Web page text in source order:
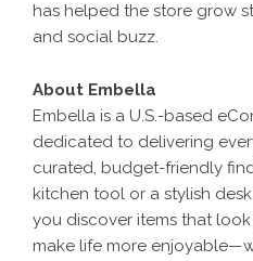
has helped the store grow
and social buzz.
About Embella
Embella is a U.S.-based
dedicated to delivering
curated, budget-friendly
kitchen tool or a stylish
you discover items that
make life more